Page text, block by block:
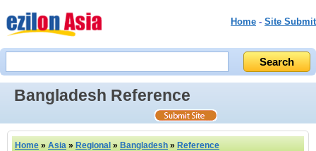
Home - Site Submit
Bangladesh Reference
Home » Asia » Regional » Bangladesh » Reference